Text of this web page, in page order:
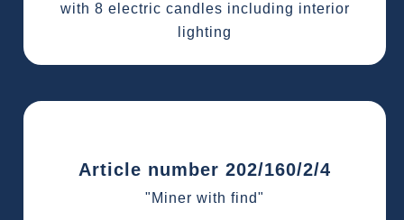
with 8 electric candles including interior
lighting
Article number 202/160/2/4
"Miner with find"